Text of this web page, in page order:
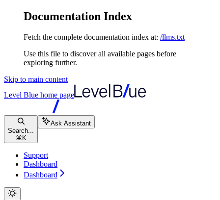
Documentation Index
Fetch the complete documentation index at: /llms.txt
Use this file to discover all available pages before
exploring further.
Skip to main content
Level Blue home page
Search...
⌘ K
Ask Assistant
Support
Dashboard
Dashboard